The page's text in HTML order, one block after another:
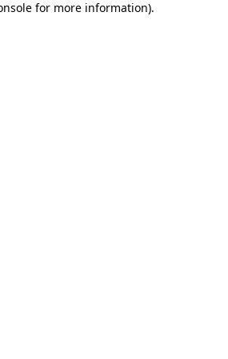
for more information).